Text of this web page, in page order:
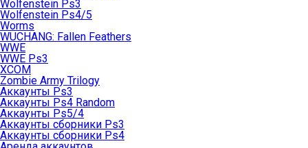
Wolfenstein Ps3
Wolfenstein Ps4/5
Worms
WUCHANG: Fallen Feathers
WWE
WWE Ps3
XCOM
Zombie Army Trilogy
Аккаунты Ps3
Аккаунты Ps4 Random
Аккаунты Ps5/4
Аккаунты сборники Ps3
Аккаунты сборники Ps4